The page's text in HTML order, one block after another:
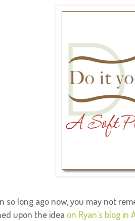
so long ago now, you may not
upon the idea on Ryan's blog in